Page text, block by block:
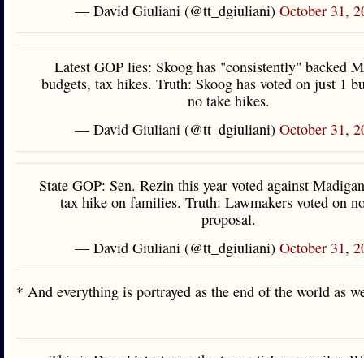
— David Giuliani (@tt_dgiuliani) October 31,
Latest GOP lies: Skoog has "consistently" backed
budgets, tax hikes. Truth: Skoog has voted on just 1
no take hikes.
— David Giuliani (@tt_dgiuliani) October 31,
State GOP: Sen. Rezin this year voted against
tax hike on families. Truth: Lawmakers voted on
proposal.
— David Giuliani (@tt_dgiuliani) October 31,
* And everything is portrayed as the end of the world as